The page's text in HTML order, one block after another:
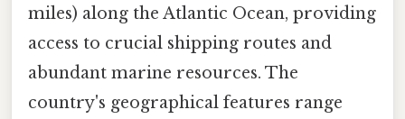
miles) along the Atlantic Ocean, providing
access to crucial shipping routes and
abundant marine resources. The
country's geographical features range